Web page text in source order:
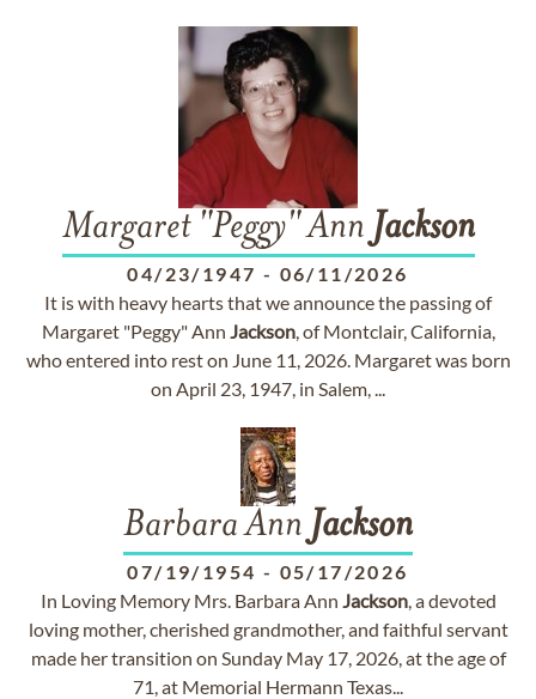
Margaret "Peggy" Ann Jackson
04/23/1947 - 06/11/2026
It is with heavy hearts that we announce the passing of
Margaret "Peggy" Ann Jackson, of Montclair, California,
who entered into rest on June 11, 2026. Margaret was born
on April 23, 1947, in Salem, ...
Barbara Ann Jackson
07/19/1954 - 05/17/2026
In Loving Memory Mrs. Barbara Ann Jackson, a devoted
loving mother, cherished grandmother, and faithful servant
made her transition on Sunday May 17, 2026, at the age of
71, at Memorial Hermann Texas...